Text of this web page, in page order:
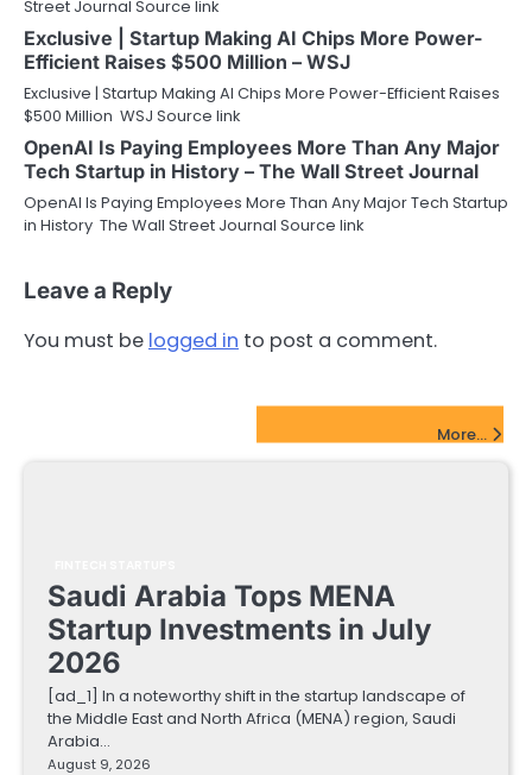
Street Journal Source link
Exclusive | Startup Making AI Chips More Power-
Efficient Raises $500 Million – WSJ
Exclusive | Startup Making AI Chips More Power-Efficient Raises
$500 Million WSJ Source link
OpenAI Is Paying Employees More Than Any Major
Tech Startup in History – The Wall Street Journal
OpenAI Is Paying Employees More Than Any Major Tech Startup
in History The Wall Street Journal Source link
Leave a Reply
You must be logged in to post a comment.
More...
Saudi Arabia Tops MENA
Startup Investments in July
2026
[ad_1] In a noteworthy shift in the startup landscape of
the Middle East and North Africa (MENA) region, Saudi
Arabia…
August 9, 2026